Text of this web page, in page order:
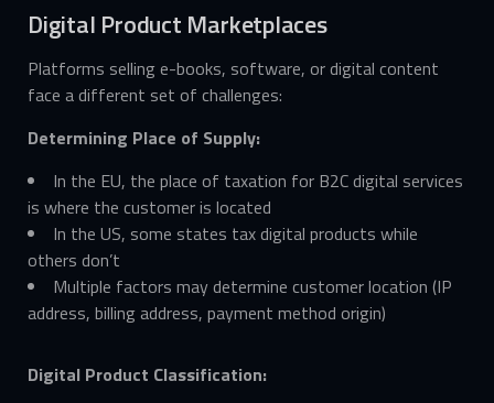
Digital Product Marketplaces
Platforms selling e-books, software, or digital content
face a different set of challenges:
Determining Place of Supply:
In the EU, the place of taxation for B2C digital services
is where the customer is located
In the US, some states tax digital products while
others don’t
Multiple factors may determine customer location (IP
address, billing address, payment method origin)
Digital Product Classification: